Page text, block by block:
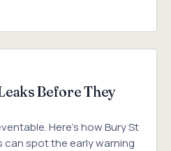
Before They
Here's how Bury St
can spot the early warning